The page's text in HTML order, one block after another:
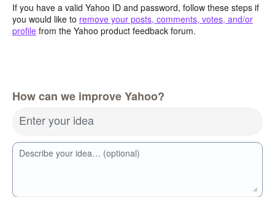
If you have a valid Yahoo ID and password, follow these steps if
you would like to remove your posts, comments, votes, and/or
profile from the Yahoo product feedback forum.
How can we improve Yahoo?
Enter your idea
Describe your idea… (optional)